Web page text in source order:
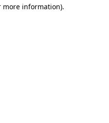
more information).